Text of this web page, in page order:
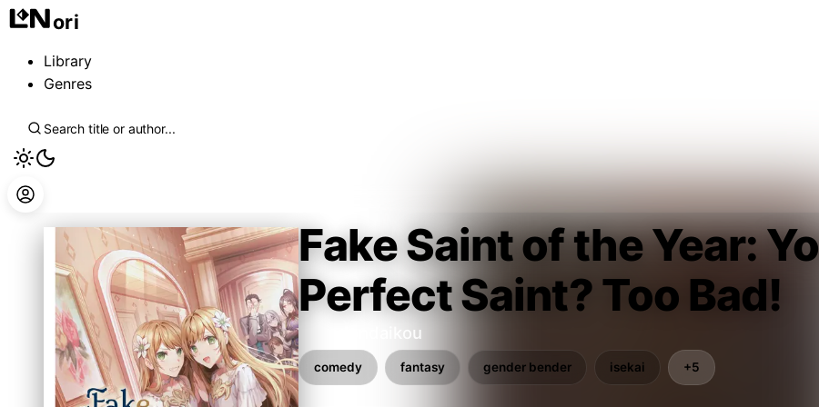
ori
Library
Genres
Fake Saint of the Year:
Perfect Saint? Too Bad!
kabedondaikou
comedy fantasy gender bender isekai +5